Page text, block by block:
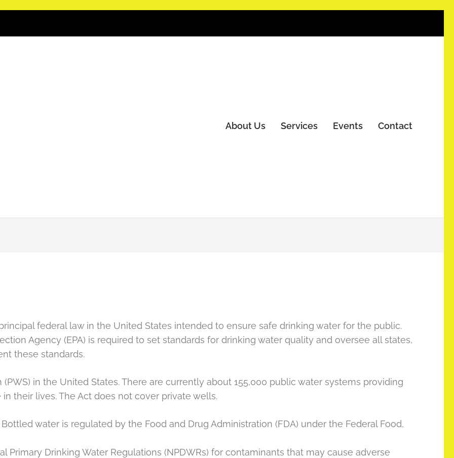
About Us Services Events Contact
federal law in the United States intended to ensure safe drinking water for the public.
Agency (EPA) is required to set standards for drinking water quality and oversee all states,
these standards.
in the United States. There are currently about 155,000 public water systems providing
their lives. The Act does not cover private wells.
water is regulated by the Food and Drug Administration (FDA) under the Federal Food,
Primary Drinking Water Regulations (NPDWRs) for contaminants that may cause adverse